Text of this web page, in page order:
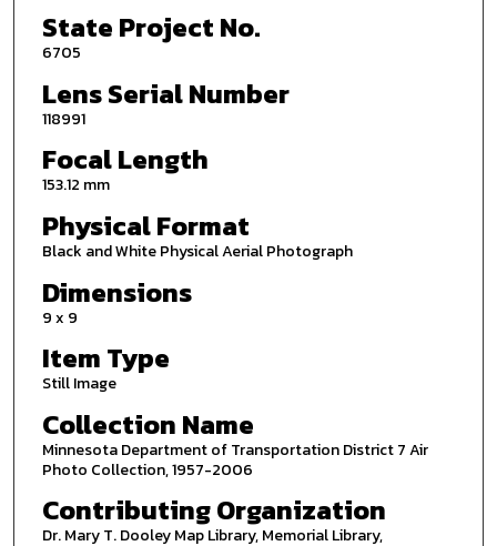
State Project No.
6705
Lens Serial Number
118991
Focal Length
153.12 mm
Physical Format
Black and White Physical Aerial Photograph
Dimensions
9 x 9
Item Type
Still Image
Collection Name
Minnesota Department of Transportation District 7 Air
Photo Collection, 1957-2006
Contributing Organization
Dr. Mary T. Dooley Map Library, Memorial Library,